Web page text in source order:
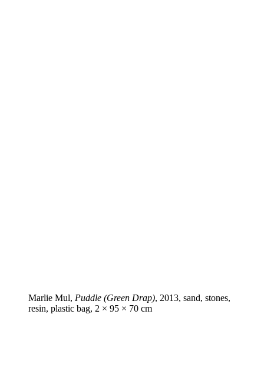
Marlie Mul, Puddle (Green Drap), 2013, sand, stones,
resin, plastic bag, 2 × 95 × 70 cm